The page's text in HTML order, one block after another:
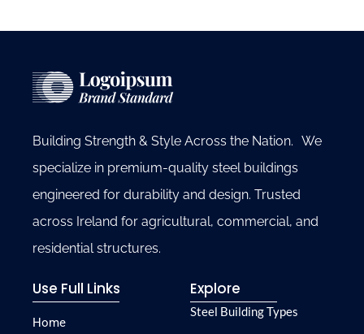
Building Strength & Style Across the Nation. We
specialize in premium-quality steel buildings
engineered for durability and design. Trusted
across Ireland for agricultural, commercial, and
residential structures.
Use Full Links
Home
Explore
Steel Building Types